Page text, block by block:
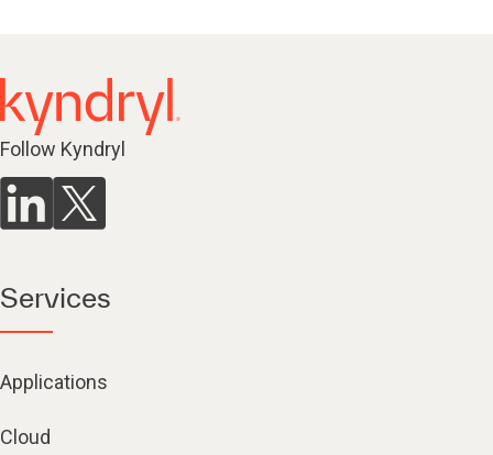
Follow Kyndryl
Services
Applications
Cloud